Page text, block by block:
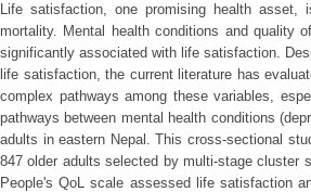
Life satisfaction, one promising health
mortality. Mental health conditions and quality
significantly associated with life satisfaction.
life satisfaction, the current literature has
complex pathways among these variables,
pathways between mental health conditions
adults in eastern Nepal. This cross-sectional
847 older adults selected by multi-stage cluster
People's QoL scale assessed life satisfaction